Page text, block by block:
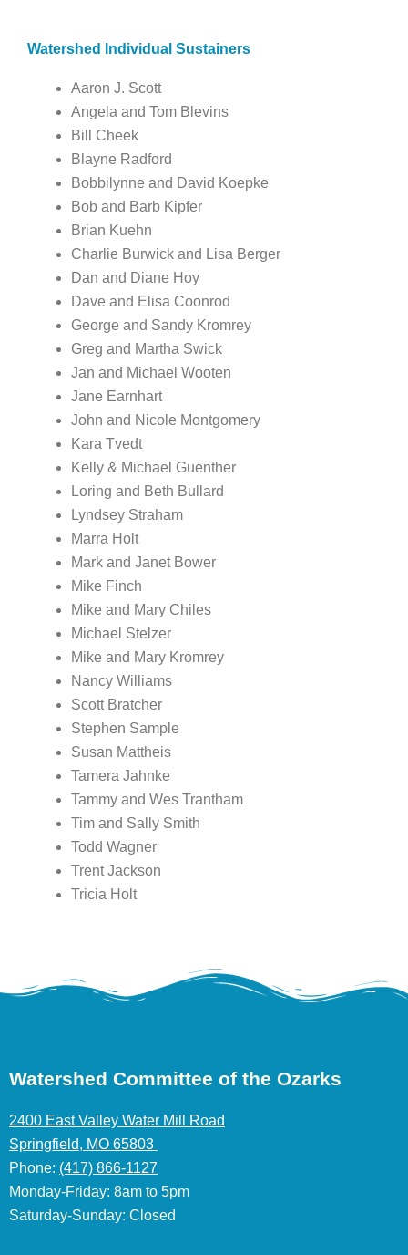
Watershed Individual Sustainers
Aaron J. Scott
Angela and Tom Blevins
Bill Cheek
Blayne Radford
Bobbilynne and David Koepke
Bob and Barb Kipfer
Brian Kuehn
Charlie Burwick and Lisa Berger
Dan and Diane Hoy
Dave and Elisa Coonrod
George and Sandy Kromrey
Greg and Martha Swick
Jan and Michael Wooten
Jane Earnhart
John and Nicole Montgomery
Kara Tvedt
Kelly & Michael Guenther
Loring and Beth Bullard
Lyndsey Straham
Marra Holt
Mark and Janet Bower
Mike Finch
Mike and Mary Chiles
Michael Stelzer
Mike and Mary Kromrey
Nancy Williams
Scott Bratcher
Stephen Sample
Susan Mattheis
Tamera Jahnke
Tammy and Wes Trantham
Tim and Sally Smith
Todd Wagner
Trent Jackson
Tricia Holt
Watershed Committee of the Ozarks
2400 East Valley Water Mill Road
Springfield, MO 65803
Phone: (417) 866-1127
Monday-Friday: 8am to 5pm
Saturday-Sunday: Closed